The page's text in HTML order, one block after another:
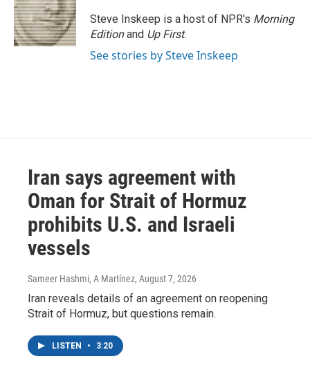
Steve Inskeep is a host of NPR's Morning
Editionand Up First.
See stories by Steve Inskeep
Iran says agreement with
Oman for Strait of Hormuz
prohibits U.S. and Israeli
vessels
Sameer Hashmi, A Martínez, August 7, 2026
Iran reveals details of an agreement on reopening
Strait of Hormuz, but questions remain.
LISTEN • 3:20